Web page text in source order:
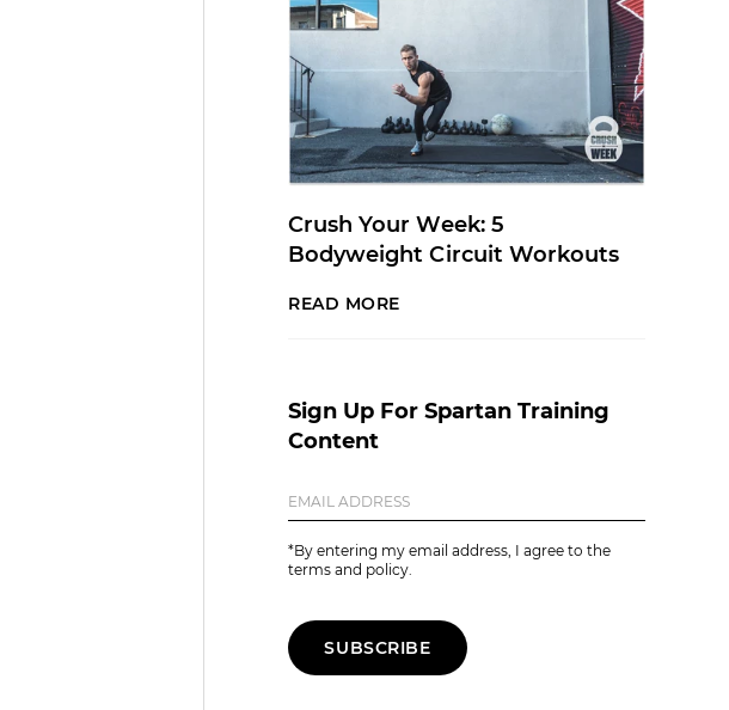
Crush Your Week: 5
Bodyweight Circuit Workouts
READ MORE
Sign Up For Spartan Training
Content
*By entering my email address, I agree to the
terms and policy.
SUBSCRIBE